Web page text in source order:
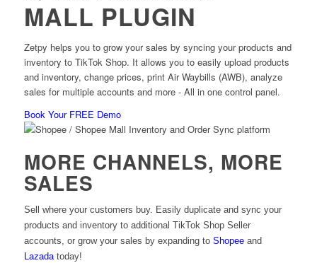
MALL PLUGIN
Zetpy helps you to grow your sales by syncing your products and
inventory to TikTok Shop. It allows you to easily upload products
and inventory, change prices, print Air Waybills (AWB), analyze
sales for multiple accounts and more - All in one control panel.
Book Your FREE Demo
MORE CHANNELS, MORE
SALES
Sell where your customers buy. Easily duplicate and sync your
products and inventory to additional TikTok Shop Seller
accounts, or grow your sales by expanding to Shopeeand
Lazadatoday!